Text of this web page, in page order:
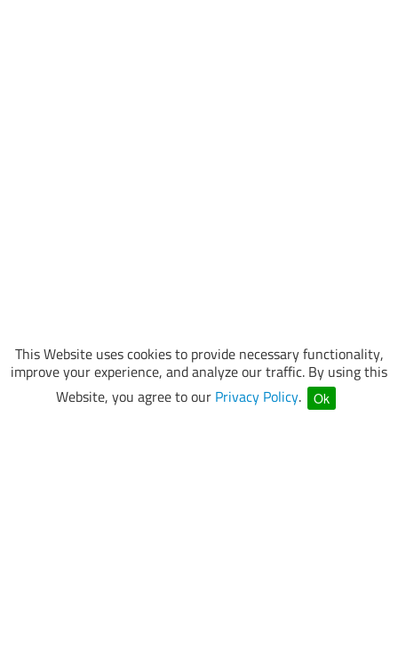
This Website uses cookies to provide necessary functionality,
improve your experience, and analyze our traffic. By using this
Website, you agree to our Privacy Policy. Ok